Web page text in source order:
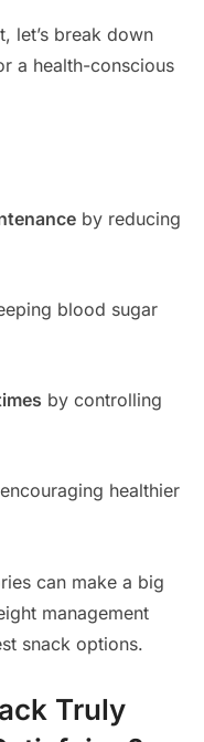
let’s break down
a health-conscious
by reducing
blood sugar
by controlling
healthier
can make a big
management
snack options.
Truly